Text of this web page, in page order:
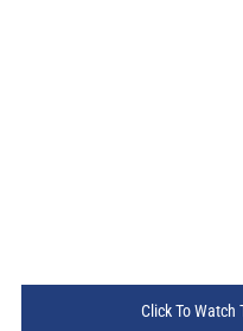
Click To